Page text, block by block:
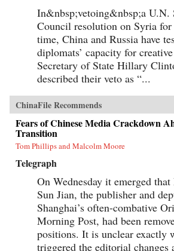
In&nbsp;vetoing&nbsp;a U.N.
Council resolution on Syria
time, China and Russia have
diplomats’ capacity for
Secretary of State Hillary
described their veto as “...
ChinaFile Recommends
Fears of Chinese Media Crackdown
Transition
Tom Phillips and Malcolm Moore
Telegraph
On Wednesday it emerged
Sun Jian, the publisher and
Shanghai’s often-combative
Morning Post, had been
positions. It is unclear exactly
triggered the editorial changes